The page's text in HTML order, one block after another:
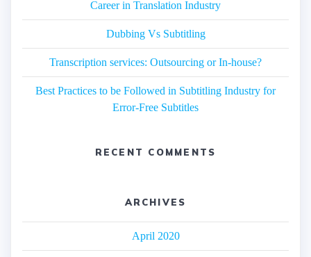
Career in Translation Industry
Dubbing Vs Subtitling
Transcription services: Outsourcing or In-house?
Best Practices to be Followed in Subtitling Industry for
Error-Free Subtitles
RECENT COMMENTS
ARCHIVES
April 2020